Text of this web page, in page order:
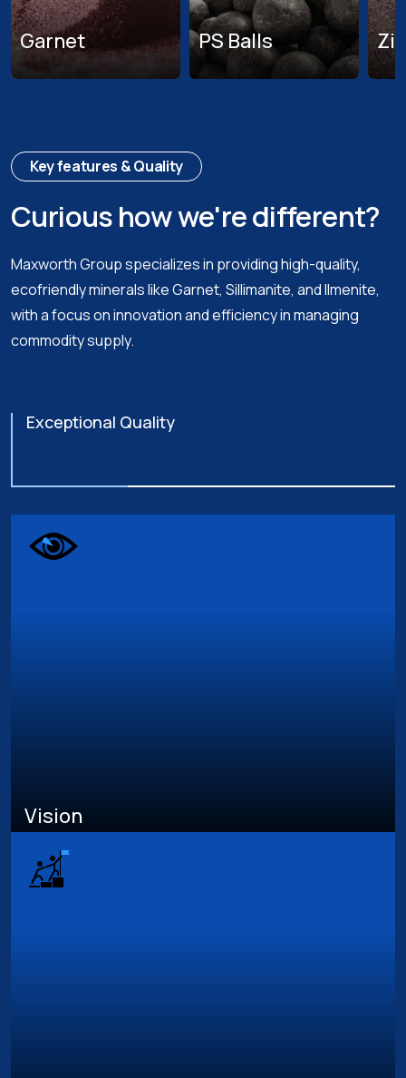
Garnet PS Balls
Key features & Quality
Curious how we're different?
Maxworth Group specializes in providing high-quality,
ecofriendly minerals like Garnet, Sillimanite, and Ilmenite,
with a focus on innovation and efficiency in managing
commodity supply.
Exceptional Quality
Global Expertise & Presence
Vision